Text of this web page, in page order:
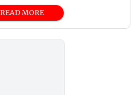
READ MORE